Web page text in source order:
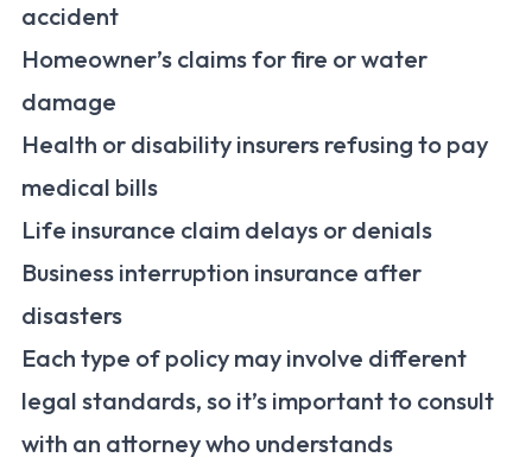
accident
Homeowner’s claims for fire or water
damage
Health or disability insurers refusing to pay
medical bills
Life insurance claim delays or denials
Business interruption insurance after
disasters
Each type of policy may involve different
legal standards, so it’s important to consult
with an attorney who understands